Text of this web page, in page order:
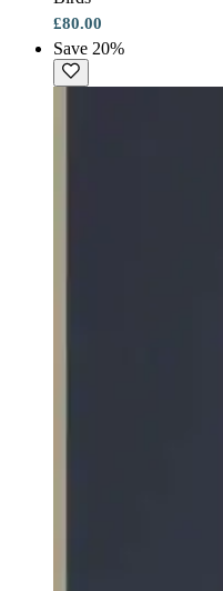
£80.00
Save 20%